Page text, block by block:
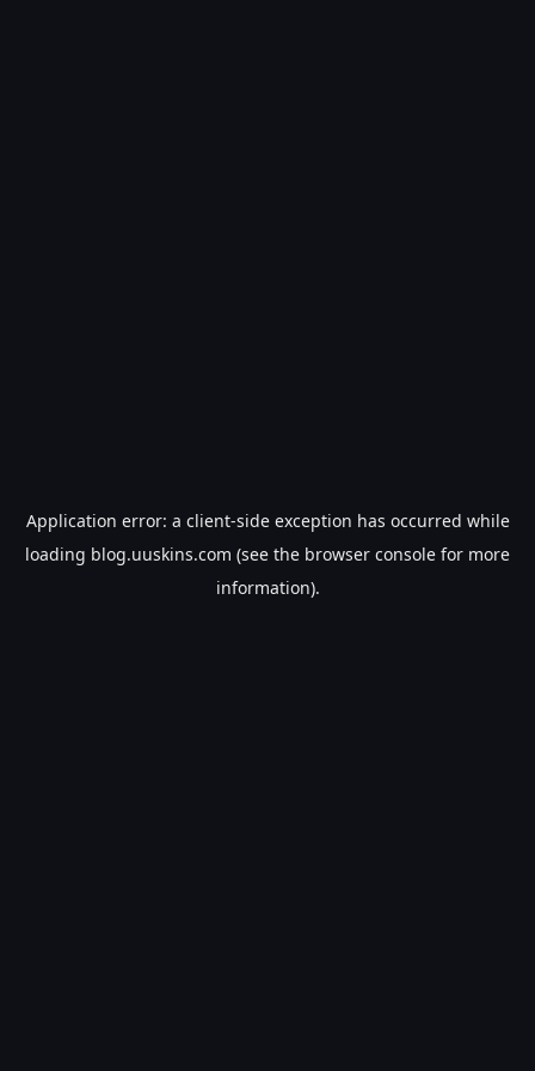
Application error: a client-side exception has occurred while
loading blog.uuskins.com (see the browser console for more
information).